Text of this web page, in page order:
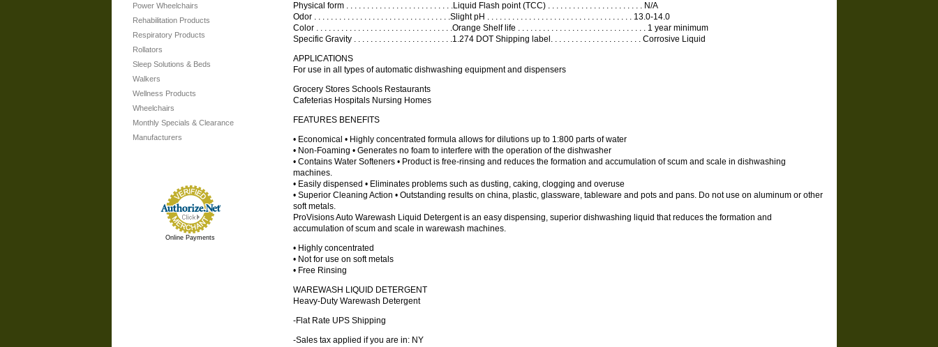
Power Wheelchairs
Rehabilitation Products
Respiratory Products
Rollators
Sleep Solutions & Beds
Walkers
Wellness Products
Wheelchairs
Monthly Specials & Clearance
Manufacturers
Online Payments
Physical form . . . . . . . . . . . . . . . . . . . . . . . . . .Liquid Flash point (TCC) . . . . . . . . . . . . . . . . . . . . . . . N/A
Odor . . . . . . . . . . . . . . . . . . . . . . . . . . . . . . . . .Slight pH . . . . . . . . . . . . . . . . . . . . . . . . . . . . . . . . . . . 13.0-14.0
Color . . . . . . . . . . . . . . . . . . . . . . . . . . . . . . . . .Orange Shelf life . . . . . . . . . . . . . . . . . . . . . . . . . . . . . . . 1 year minimum
Specific Gravity . . . . . . . . . . . . . . . . . . . . . . . .1.274 DOT Shipping label. . . . . . . . . . . . . . . . . . . . . . Corrosive Liquid
APPLICATIONS
For use in all types of automatic dishwashing equipment and dispensers
Grocery Stores Schools Restaurants
Cafeterias Hospitals Nursing Homes
FEATURES BENEFITS
• Economical • Highly concentrated formula allows for dilutions up to 1:800 parts of water
• Non-Foaming • Generates no foam to interfere with the operation of the dishwasher
• Contains Water Softeners • Product is free-rinsing and reduces the formation and accumulation of scum and scale in dishwashing
machines.
• Easily dispensed • Eliminates problems such as dusting, caking, clogging and overuse
• Superior Cleaning Action • Outstanding results on china, plastic, glassware, tableware and pots and pans. Do not use on aluminum or other
soft metals.
ProVisions Auto Warewash Liquid Detergent is an easy dispensing, superior dishwashing liquid that reduces the formation and
accumulation of scum and scale in warewash machines.
• Highly concentrated
• Not for use on soft metals
• Free Rinsing
WAREWASH LIQUID DETERGENT
Heavy-Duty Warewash Detergent
-Flat Rate UPS Shipping
-Sales tax applied if you are in: NY